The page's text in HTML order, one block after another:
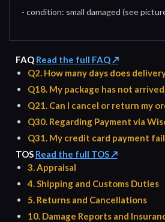
- condition: small damaged (see
FAQ Read the full FAQ ↗
Q2. How many days does
Q18. My package has not
Q21. Can I cancel or return my
Q30. Regarding Payment via
Q31. My credit card payment
TOS Read the full TOS ↗
3. Appraisal
4. Shipping and Customs Duties
5. Returns and Cancellations
10. Damage Reports and